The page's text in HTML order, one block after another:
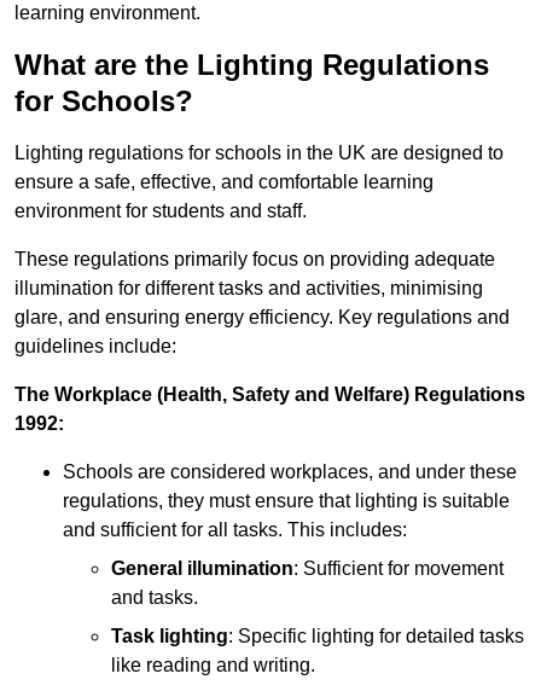
learning environment.
What are the Lighting Regulations
for Schools?
Lighting regulations for schools in the UK are designed to
ensure a safe, effective, and comfortable learning
environment for students and staff.
These regulations primarily focus on providing adequate
illumination for different tasks and activities, minimising
glare, and ensuring energy efficiency. Key regulations and
guidelines include:
The Workplace (Health, Safety and Welfare) Regulations
1992:
Schools are considered workplaces, and under these
regulations, they must ensure that lighting is suitable
and sufficient for all tasks. This includes:
General illumination: Sufficient for movement
and tasks.
Task lighting: Specific lighting for detailed tasks
like reading and writing.